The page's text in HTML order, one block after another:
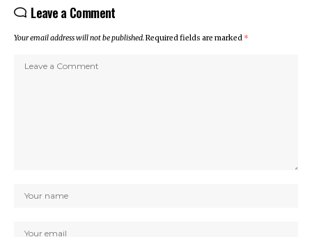
Leave a Comment
Your email address will not be published.Required fields are marked *